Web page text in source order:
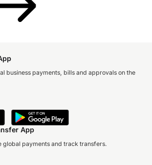
business payments, bills and approvals on the
App
global payments and track transfers.